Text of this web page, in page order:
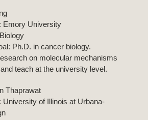
Emory University
Ph.D. in cancer biology.
on molecular mechanisms
teach at the university level.
Thaprawat
University of Illinois at Urbana-